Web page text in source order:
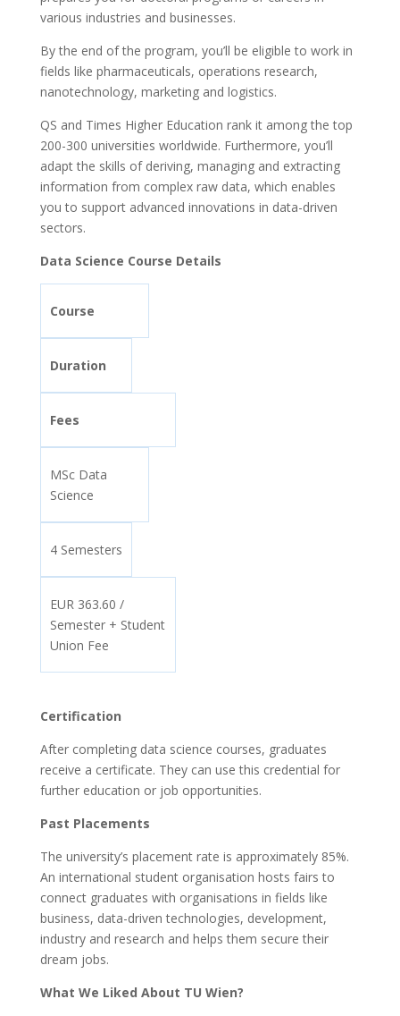
various industries and businesses.
By the end of the program, you’ll be eligible to work in
fields like pharmaceuticals, operations research,
nanotechnology, marketing and logistics.
QS and Times Higher Education rank it among the top
200-300 universities worldwide. Furthermore, you’ll
adapt the skills of deriving, managing and extracting
information from complex raw data, which enables
you to support advanced innovations in data-driven
sectors.
Data Science Course Details
Course
Duration
Fees
MSc Data
Science
4 Semesters
EUR 363.60 /
Semester + Student
Union Fee
Certification
After completing data science courses, graduates
receive a certificate. They can use this credential for
further education or job opportunities.
Past Placements
The university’s placement rate is approximately 85%.
An international student organisation hosts fairs to
connect graduates with organisations in fields like
business, data-driven technologies, development,
industry and research and helps them secure their
dream jobs.
What We Liked About TU Wien?